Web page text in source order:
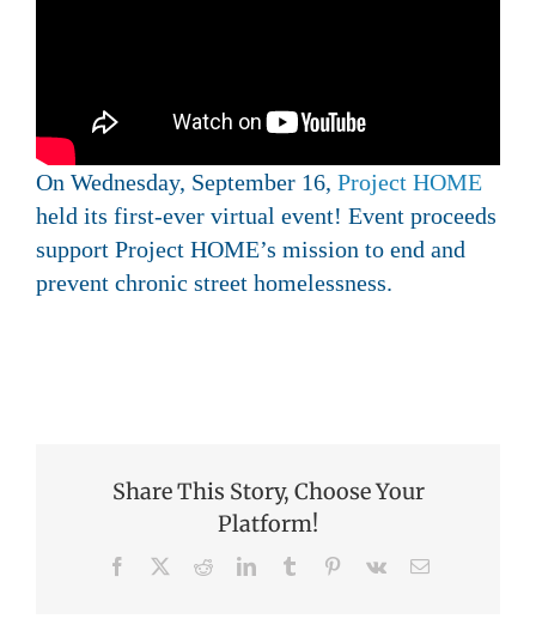
On Wednesday, September 16, Project HOME
held its first-ever virtual event! Event proceeds
support Project HOME’s mission to end and
prevent chronic street homelessness.
Share This Story, Choose Your
Platform!
Facebook RedditLinkedInTumblr Pinterest
Vk Email